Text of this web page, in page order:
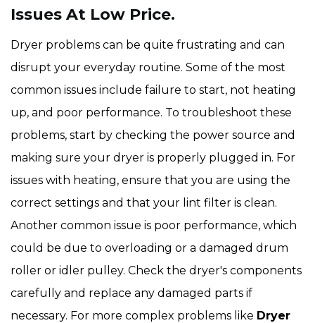
Issues At Low Price.
Dryer problems can be quite frustrating and can
disrupt your everyday routine. Some of the most
common issues include failure to start, not heating
up, and poor performance. To troubleshoot these
problems, start by checking the power source and
making sure your dryer is properly plugged in. For
issues with heating, ensure that you are using the
correct settings and that your lint filter is clean.
Another common issue is poor performance, which
could be due to overloading or a damaged drum
roller or idler pulley. Check the dryer's components
carefully and replace any damaged parts if
necessary. For more complex problems like Dryer